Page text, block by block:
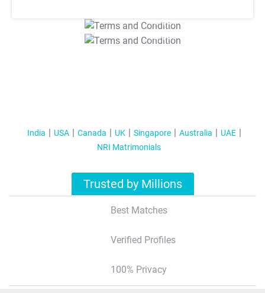
T&C Apply
T&C Apply
India USA Canada UK Singapore Australia
UAE
NRI Matrimonials
Trusted by Millions
Best Matches
Verified Profiles
100% Privacy